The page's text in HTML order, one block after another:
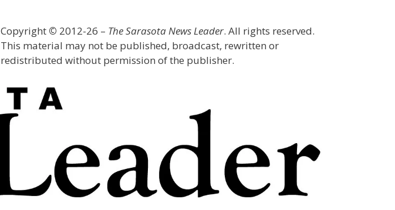
Copyright © 2012-26 – The Sarasota News Leader. All rights reserved.
This material may not be published, broadcast, rewritten or
redistributed without permission of the publisher.